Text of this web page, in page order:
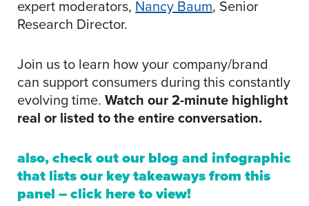
expert moderators,Nancy Baum, Senior
Research Director.
Join us to learn how your company/brand
can support consumers during this constantly
evolving time.Watch our 2-minute highlight
real or listed to the entire conversation.
also, check out our blog and infographic
that lists our key takeaways from this
panel –click hereto view!